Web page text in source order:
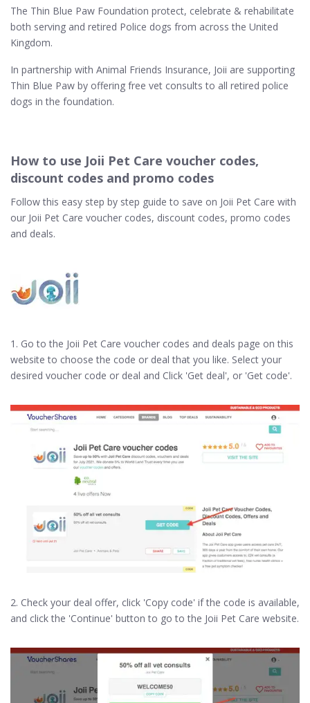
The Thin Blue Paw Foundation protect, celebrate & rehabilitate
both serving and retired Police dogs from across the United
Kingdom.
In partnership with Animal Friends Insurance, Joii are supporting
Thin Blue Paw by offering free vet consults to all retired police
dogs in the foundation.
How to use Joii Pet Care voucher codes,
discount codes and promo codes
Follow this easy step by step guide to save on Joii Pet Care with
our Joii Pet Care voucher codes, discount codes, promo codes
and deals.
1. Go to the Joii Pet Care voucher codes and deals page on this
website to choose the code or deal that you like. Select your
desired voucher code or deal and Click 'Get deal', or 'Get code'.
2. Check your deal offer, click 'Copy code' if the code is available,
and click the 'Continue' button to go to the Joii Pet Care website.